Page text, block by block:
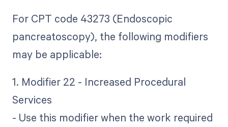
For CPT code 43273 (Endoscopic
pancreatoscopy), the following modifiers
may be applicable:
1. Modifier 22 - Increased Procedural
Services
- Use this modifier when the work required